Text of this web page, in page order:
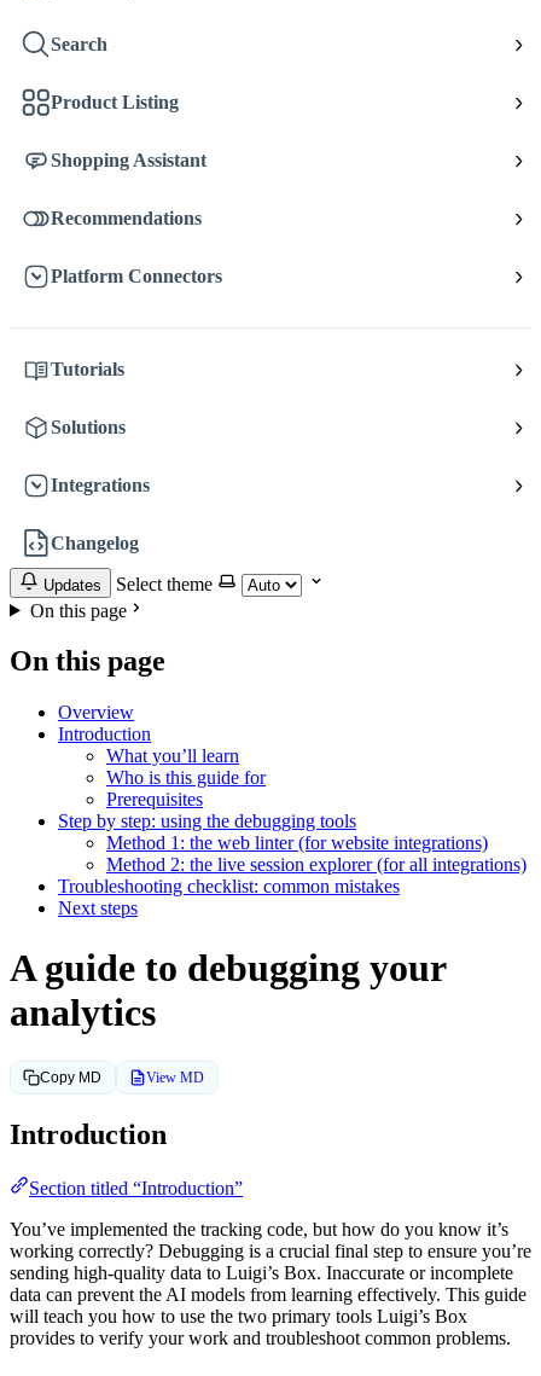
Search
Product Listing
Shopping Assistant
Recommendations
Platform Connectors
Tutorials
Solutions
Integrations
Changelog
Updates
Select theme
On this page
On this page
Overview
Introduction
What you’ll learn
Who is this guide for
Prerequisites
Step by step: using the debugging tools
Method 1: the web linter (for website integrations)
Method 2: the live session explorer (for all integrations)
Troubleshooting checklist: common mistakes
Next steps
A guide to debugging your
analytics
Copy MD View MD
Introduction
Section titled “Introduction”
You’ve implemented the tracking code, but how do you know it’s
working correctly? Debugging is a crucial final step to ensure you’re
sending high-quality data to Luigi’s Box. Inaccurate or incomplete
data can prevent the AI models from learning effectively. This guide
will teach you how to use the two primary tools Luigi’s Box
provides to verify your work and troubleshoot common problems.